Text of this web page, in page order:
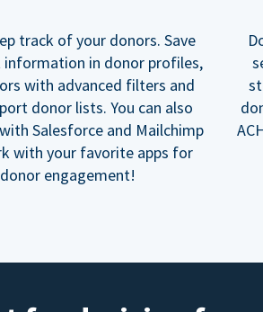
track of your donors. Save
in donor profiles,
with advanced filters and
donor lists. You can also
Salesforce and Mailchimp
with your favorite apps for
donor engagement!